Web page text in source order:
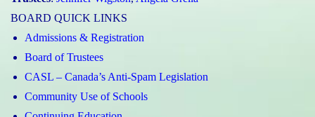
BOARD QUICK LINKS
Admissions & Registration
Board of Trustees
CASL – Canada’s Anti-Spam Legislation
Community Use of Schools